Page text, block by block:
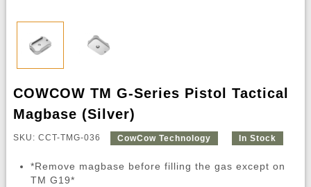
COWCOW TM G-Series Pistol Tactical
Magbase (Silver)
SKU: CCT-TMG-036 CowCow Technology In Stock
*Remove magbase before filling the gas except on
TM G19*